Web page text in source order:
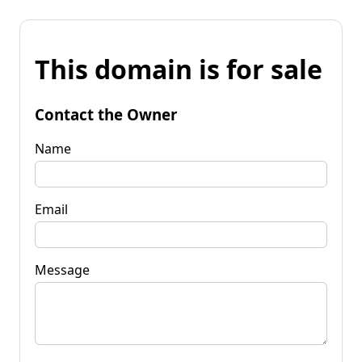
This domain is for sale
Contact the Owner
Name
Email
Message